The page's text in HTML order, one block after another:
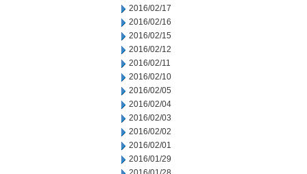
2016/02/17
2016/02/16
2016/02/15
2016/02/12
2016/02/11
2016/02/10
2016/02/05
2016/02/04
2016/02/03
2016/02/02
2016/02/01
2016/01/29